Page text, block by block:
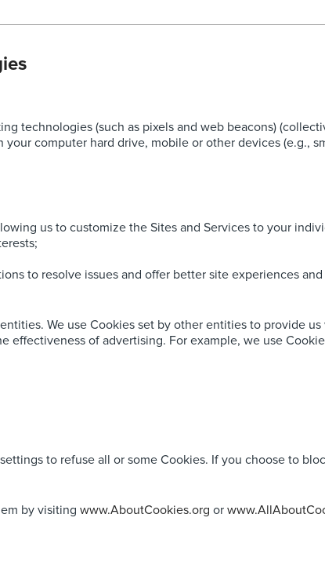
technologies (such as pixels and web beacons)
computer hard drive, mobile or other devices (e.g.,
us to customize the Sites and Services to your
to resolve issues and offer better site experiences
We use Cookies set by other entities to provide
effectiveness of advertising. For example, we use
to refuse all or some Cookies. If you choose to
by visiting www.AboutCookies.org or